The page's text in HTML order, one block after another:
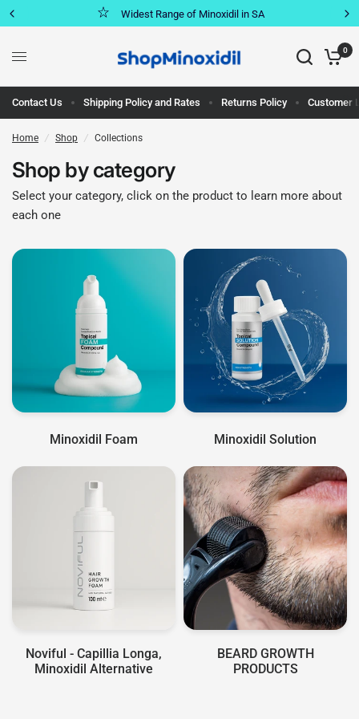
Widest Range of Minoxidil in SA
0
Contact Us Shipping Policy and Rates Returns Policy Customer
Home / Shop / Collections
Shop by category
Select your category, click on the product to learn more about
each one
Minoxidil Foam Minoxidil Solution
Noviful - Capillia Longa,
Minoxidil Alternative
BEARD GROWTH
PRODUCTS